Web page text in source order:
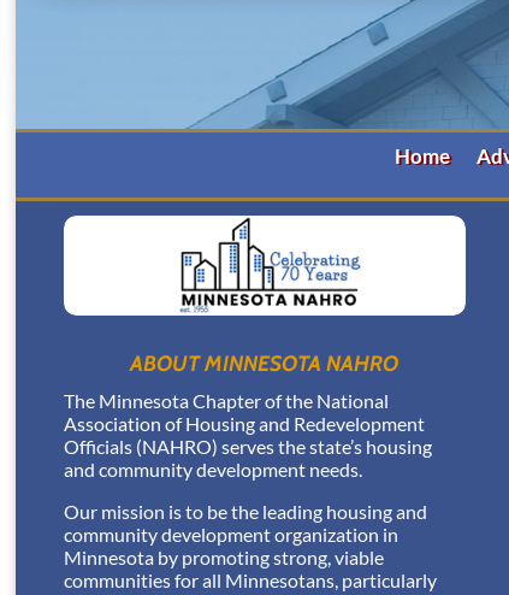
Home
ABOUT MINNESOTA NAHRO
The Minnesota Chapter of the National
Association of Housing and Redevelopment
Officials (NAHRO) serves the state’s housing
and community development needs.
Our mission is to be the leading housing and
community development organization in
Minnesota by promoting strong, viable
communities for all Minnesotans, particularly